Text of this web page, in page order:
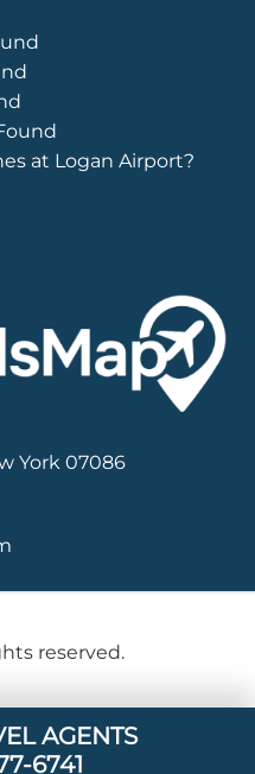
at Logan Airport?
York 07086
reserved.
AGENTS
6741